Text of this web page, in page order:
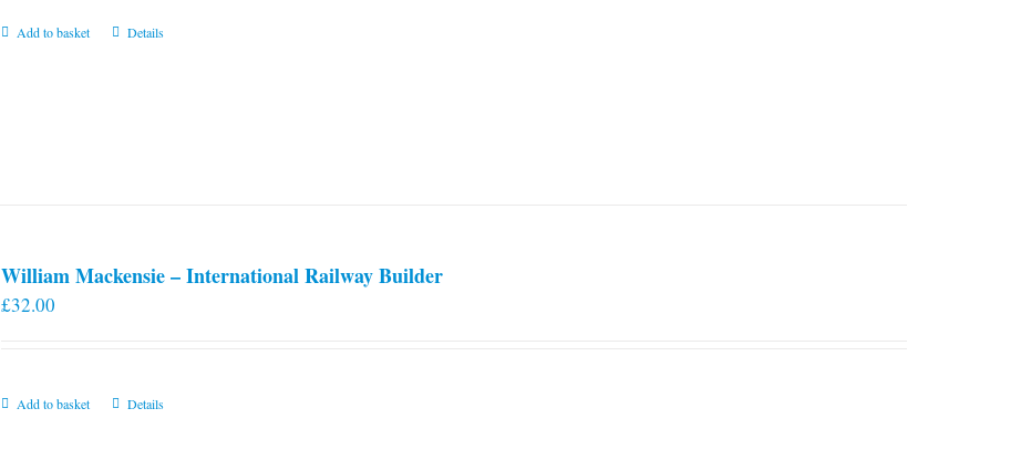
Add to basket Details
William Mackensie – International Railway Builder
£32.00
Add to basket Details